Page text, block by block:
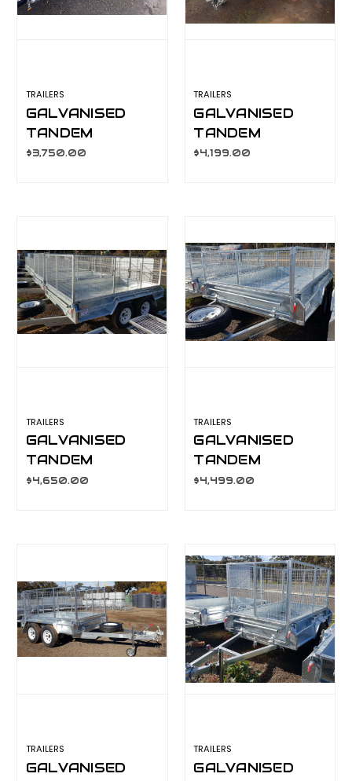
TRAILERS
GALVANISED
TANDEM
TRAILER 8X5
$3,750.00
TRAILERS
GALVANISED
TANDEM
TRAILER 10X5
$4,199.00
TRAILERS
GALVANISED
TANDEM
TRAILER 10X6
$4,650.00
TRAILERS
GALVANISED
TANDEM
TRAILER 10X6
$4,499.00
TRAILERS
GALVANISED
TRAILERS
GALVANISED